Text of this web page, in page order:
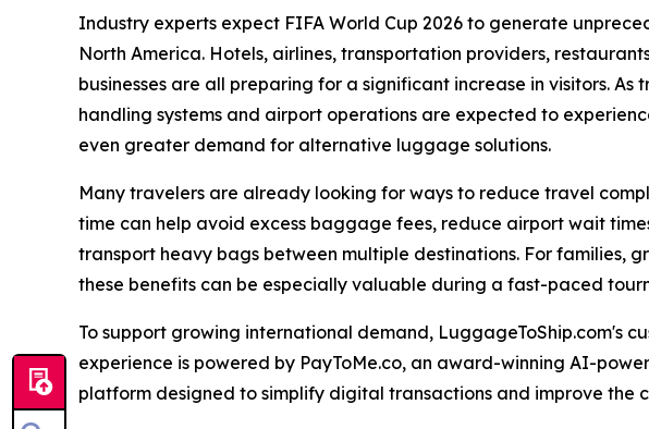
Industry experts expect FIFA World Cup 2026 to generate
North America. Hotels, airlines, transportation providers,
businesses are all preparing for a significant increase in visitors.
handling systems and airport operations are expected to
even greater demand for alternative luggage solutions.
Many travelers are already looking for ways to reduce travel
time can help avoid excess baggage fees, reduce airport wait
transport heavy bags between multiple destinations. For families,
these benefits can be especially valuable during a fast-paced
To support growing international demand, LuggageToShip.com's
experience is powered by PayToMe.co, an award-winning AI-
platform designed to simplify digital transactions and improve the